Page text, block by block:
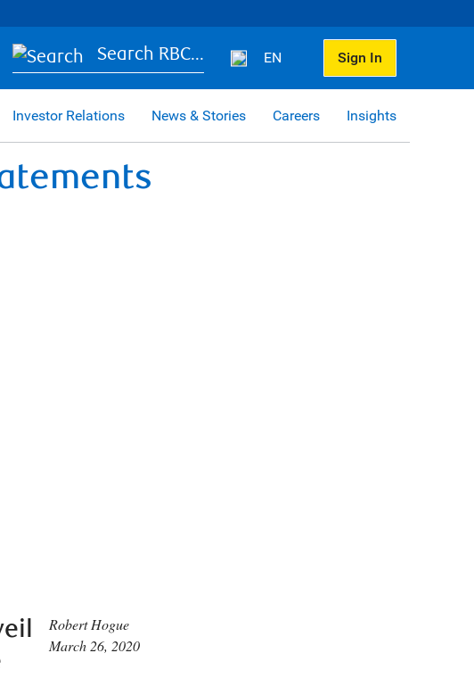
Search RBC... EN Sign In
Investor Relations News & Stories Careers Insights
Robert Hogue
March 26, 2020